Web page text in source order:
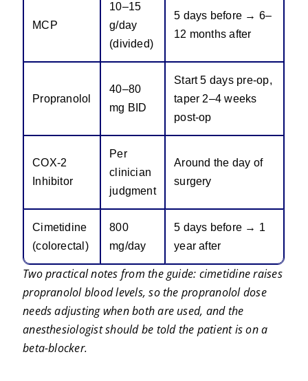
MCP
10–15
g/day
(divided)
5 days before → 6–
12 months after
Propranolol
40–80
mg BID
Start 5 days pre-op,
taper 2–4 weeks
post-op
COX-2
Inhibitor
Per
clinician
judgment
Around the day of
surgery
Cimetidine
(colorectal)
800
mg/day
5 days before → 1
year after
Two practical notes from the guide: cimetidine raises
propranolol blood levels, so the propranolol dose
needs adjusting when both are used, and the
anesthesiologist should be told the patient is on a
beta-blocker.